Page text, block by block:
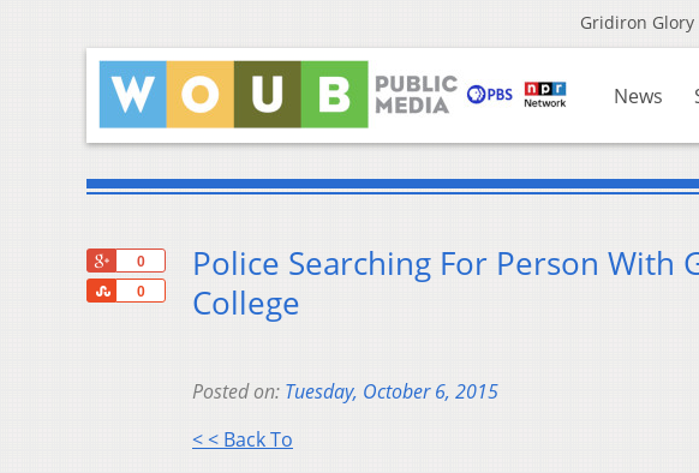
Gridiron Glory
News
0
0
Share
Police Searching For Person
College
Posted on: Tuesday, October 6, 2015
< < Back To